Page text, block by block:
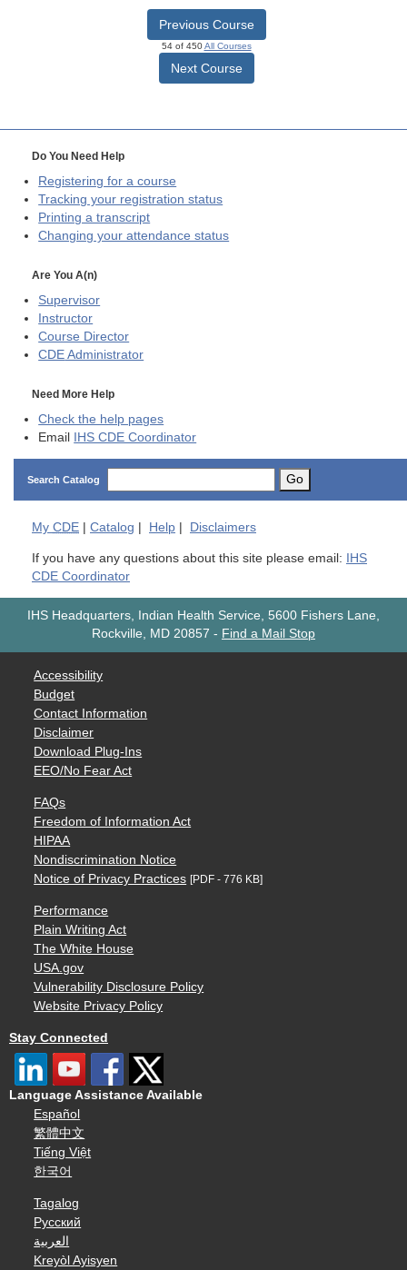
Previous Course
54 of 450All Courses
Next Course
Do You Need Help
Registering for a course
Tracking your registration status
Printing a transcript
Changing your attendance status
Are You A(n)
Supervisor
Instructor
Course Director
CDE Administrator
Need More Help
Check the help pages
Email IHS CDE Coordinator
Search Catalog Go
My CDE Catalog Help Disclaimers
If you have any questions about this site please email: IHS
CDE Coordinator
IHS Headquarters, Indian Health Service, 5600 Fishers Lane,
Rockville, MD 20857 - Find a Mail Stop
Accessibility
Budget
Contact Information
Disclaimer
Download Plug-Ins
EEO/No Fear Act
FAQs
Freedom of Information Act
HIPAA
Nondiscrimination Notice
Notice of Privacy Practices [PDF - 776 KB]
Performance
Plain Writing Act
The White House
USA.gov
Vulnerability Disclosure Policy
Website Privacy Policy
Stay Connected
Language Assistance Available
Español
繁體中文
Tiếng Việt
한국어
Tagalog
Русский
العربية
Kreyòl Ayisyen